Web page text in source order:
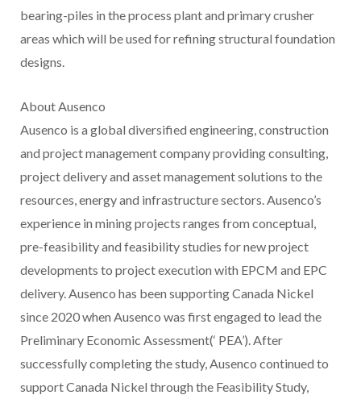
bearing-piles in the process plant and primary crusher
areas which will be used for refining structural foundation
designs.
About Ausenco
Ausenco is a global diversified engineering, construction
and project management company providing consulting,
project delivery and asset management solutions to the
resources, energy and infrastructure sectors. Ausenco’s
experience in mining projects ranges from conceptual,
pre-feasibility and feasibility studies for new project
developments to project execution with EPCM and EPC
delivery. Ausenco has been supporting Canada Nickel
since 2020 when Ausenco was first engaged to lead the
Preliminary Economic Assessment(‘ PEA’). After
successfully completing the study, Ausenco continued to
support Canada Nickel through the Feasibility Study,